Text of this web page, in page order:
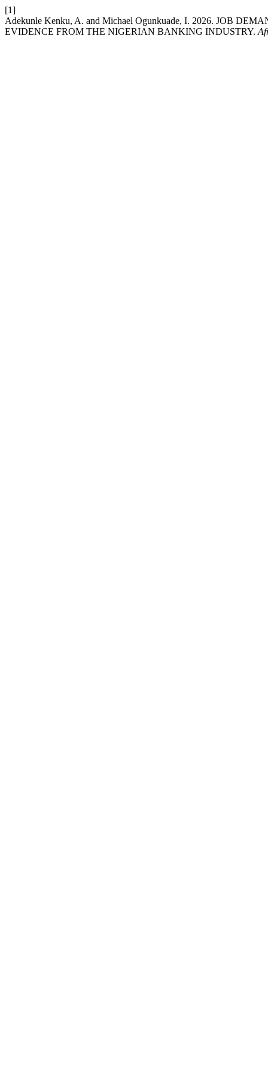
[1]
Adekunle Kenku, A. and Michael Ogunkuade, I. 2026. JOB
EVIDENCE FROM THE NIGERIAN BANKING INDUSTRY.